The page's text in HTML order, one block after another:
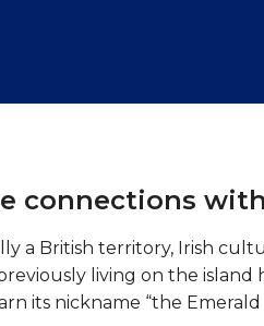
connections
a British territory, Irish
living on the island
its nickname “the Emerald